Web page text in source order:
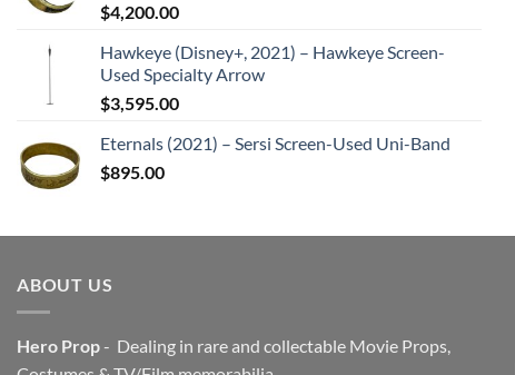
$4,200.00
Hawkeye (Disney+, 2021) – Hawkeye Screen-
Used Specialty Arrow
$3,595.00
Eternals (2021) – Sersi Screen-Used Uni-Band
$895.00
ABOUT US
Hero Prop- Dealing in rare and collectable Movie Props,